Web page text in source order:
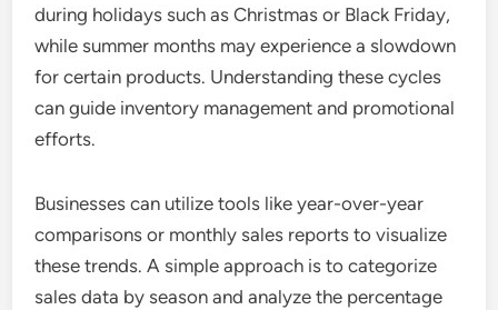
during holidays such as Christmas or Black Friday,
while summer months may experience a slowdown
for certain products. Understanding these cycles
can guide inventory management and promotional
efforts.
Businesses can utilize tools like year-over-year
comparisons or monthly sales reports to visualize
these trends. A simple approach is to categorize
sales data by season and analyze the percentage